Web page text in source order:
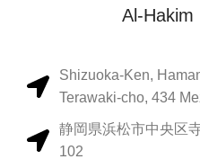
Al-Hakim
Shizuoka-Ken,
Terawaki-cho, 434
静岡県浜松市中央区
102